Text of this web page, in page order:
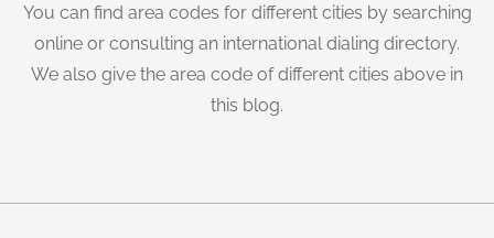
You can find area codes for different cities by searching
online or consulting an international dialing directory.
We also give the area code of different cities above in
this blog.